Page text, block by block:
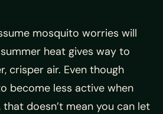
mosquito worries will
heat gives way to
crisper air. Even though
become less active when
doesn’t mean you can let